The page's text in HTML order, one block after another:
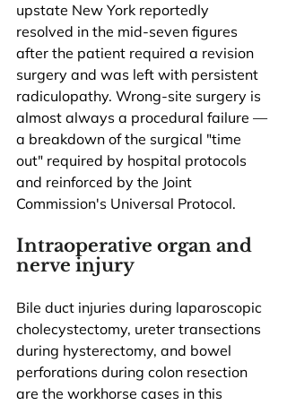
upstate New York reportedly
resolved in the mid-seven figures
after the patient required a revision
surgery and was left with persistent
radiculopathy. Wrong-site surgery is
almost always a procedural failure —
a breakdown of the surgical "time
out" required by hospital protocols
and reinforced by the Joint
Commission's Universal Protocol.
Intraoperative organ and
nerve injury
Bile duct injuries during laparoscopic
cholecystectomy, ureter transections
during hysterectomy, and bowel
perforations during colon resection
are the workhorse cases in this